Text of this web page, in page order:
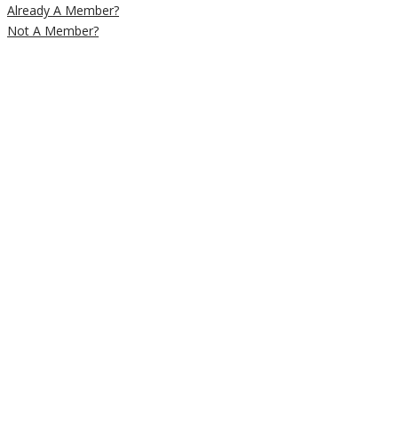
Already A Member?
Not A Member?